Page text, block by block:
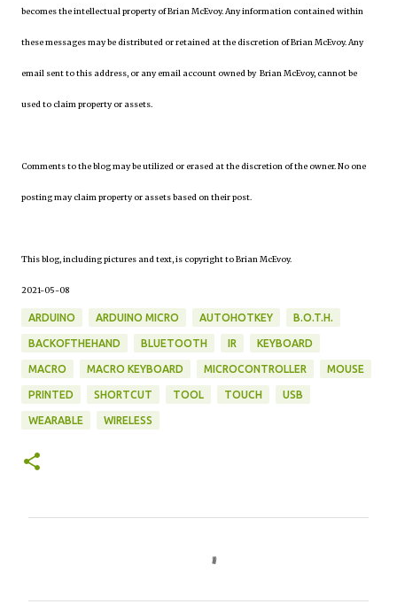
becomes the intellectual property of Brian McEvoy. Any information contained within
these messages may be distributed or retained at the discretion of Brian McEvoy. Any
email sent to this address, or any email account owned by Brian McEvoy, cannot be
used to claim property or assets.
Comments to the blog may be utilized or erased at the discretion of the owner. No one
posting may claim property or assets based on their post.
This blog, including pictures and text, is copyright to Brian McEvoy.
2021-05-08
ARDUINO ARDUINO MICRO AUTOHOTKEY B.O.T.H.
BACKOFTHEHAND BLUETOOTH IR KEYBOARD
MACRO MACRO KEYBOARD MICROCONTROLLER MOUSE
PRINTED SHORTCUT TOOL TOUCH USB
WEARABLE WIRELESS